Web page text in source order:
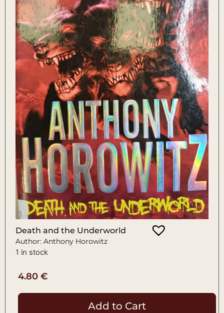
Death and the Underworld
Author: Anthony Horowitz
1 in stock
4.80 €
Add to Cart